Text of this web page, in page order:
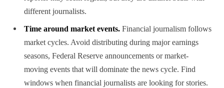
different journalists.
Time around market events. Financial journalism follows
market cycles. Avoid distributing during major earnings
seasons, Federal Reserve announcements or market-
moving events that will dominate the news cycle. Find
windows when financial journalists are looking for stories.